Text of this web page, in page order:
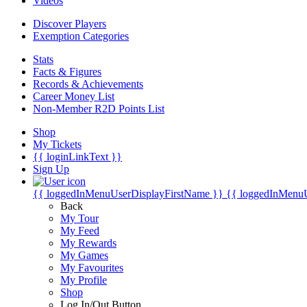
Discover Players
Exemption Categories
Stats
Facts & Figures
Records & Achievements
Career Money List
Non-Member R2D Points List
Shop
My Tickets
{{ loginLinkText }}
Sign Up
{{ loggedInMenuUserDisplayFirstName }} {{
Back
My Tour
My Feed
My Rewards
My Games
My Favourites
My Profile
Shop
Log In/Out Button